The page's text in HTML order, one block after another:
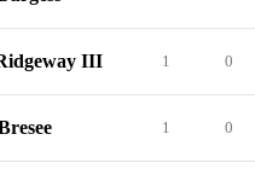
III 1 0
1 0